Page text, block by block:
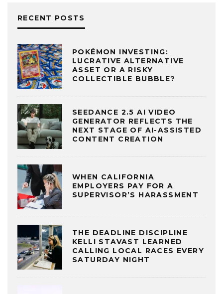
RECENT POSTS
POKÉMON INVESTING:
LUCRATIVE ALTERNATIVE
ASSET OR A RISKY
COLLECTIBLE BUBBLE?
SEEDANCE 2.5 AI VIDEO
GENERATOR REFLECTS THE
NEXT STAGE OF AI-ASSISTED
CONTENT CREATION
WHEN CALIFORNIA
EMPLOYERS PAY FOR A
SUPERVISOR’S HARASSMENT
THE DEADLINE DISCIPLINE
KELLI STAVAST LEARNED
CALLING LOCAL RACES EVERY
SATURDAY NIGHT